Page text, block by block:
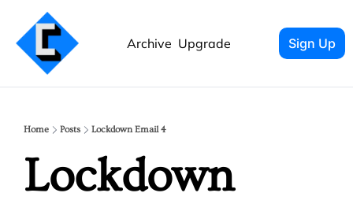
Archive Upgrade Sign Up
Home Posts Lockdown Email 4
Lockdown